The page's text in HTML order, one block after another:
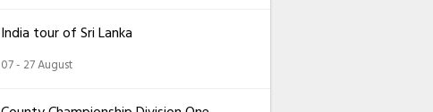
India tour of Sri Lanka
07 - 27 August